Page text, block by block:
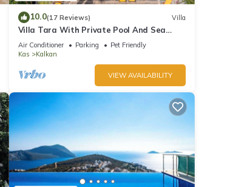
10.0(17 Reviews) Villa
Villa Tara With Private Pool And Sea
Views Close to Beach & Shops
Air Conditioner Parking
Pet Friendly
Kas
Kalkan
VIEW AVAILABILITY